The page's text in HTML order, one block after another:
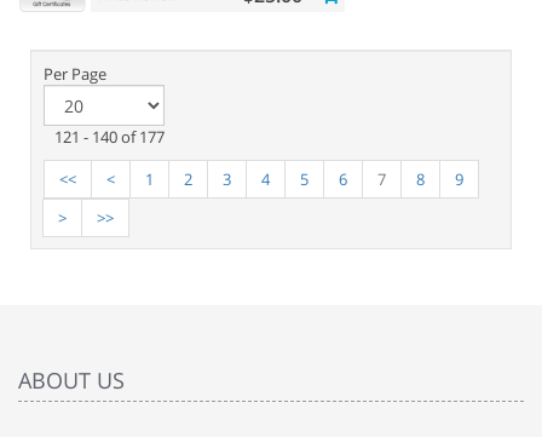
Per Page
121 - 140 of 177
<<
< 1 2 3 4 5 6 7 8
9
>
>>
ABOUT US